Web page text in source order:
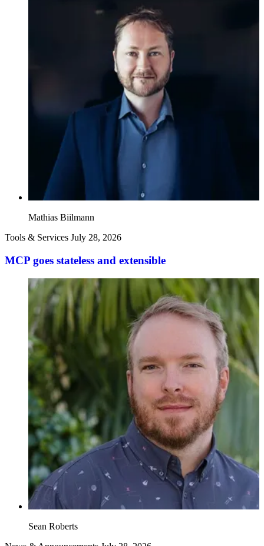
Mathias Biilmann
Tools & Services July 28, 2026
MCP goes stateless and extensible
Sean Roberts